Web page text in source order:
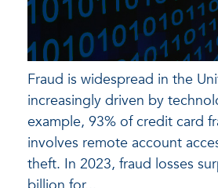
Fraud is widespread in the
increasingly driven by
example, 93% of credit card
involves remote account
theft. In 2023, fraud losses